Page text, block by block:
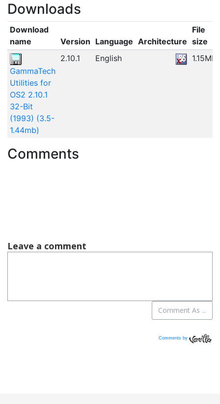
Downloads
Download
name
Version Language Architecture
File
size
GammaTech
Utilities for
OS2 2.10.1
32-Bit
(1993) (3.5-
1.44mb)
2.10.1 English 1.15MB
Comments
Comments by